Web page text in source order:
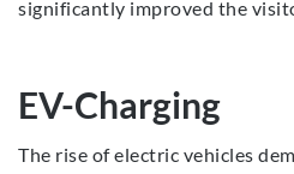
significantly improved the
EV-Charging
The rise of electric vehicles